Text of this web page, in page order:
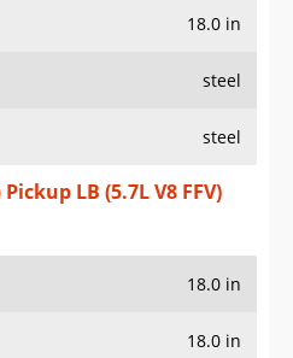
18.0 in
steel
steel
LB (5.7L V8 FFV)
18.0 in
18.0 in